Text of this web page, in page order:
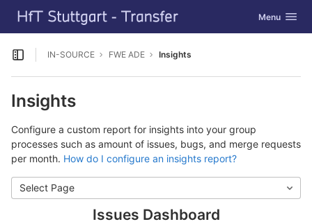
Skip to content
GitLab Toggle
Menu
Open sidebar
IN-SOURCE FWE ADE Insights
Insights
Configure a custom report for insights into your group
processes such as amount of issues, bugs, and merge requests
per month. How do I configure an insights report?
Select Page
Issues Dashboard